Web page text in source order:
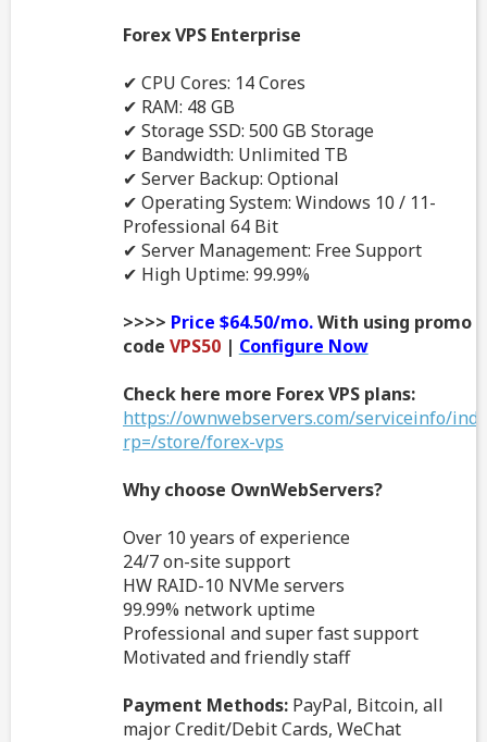
Forex VPS Enterprise
✔ CPU Cores: 14 Cores
✔ RAM: 48 GB
✔ Storage SSD: 500 GB Storage
✔ Bandwidth: Unlimited TB
✔ Server Backup: Optional
✔ Operating System: Windows 10 / 11-
Professional 64 Bit
✔ Server Management: Free Support
✔ High Uptime: 99.99%
>>>> Price $64.50/mo.With using promo
code VPS50| Configure Now
Check here more Forex VPS plans:
https://ownwebservers.com/serviceinfo/
rp=/store/forex-vps
Why choose OwnWebServers?
Over 10 years of experience
24/7 on-site support
HW RAID-10 NVMe servers
99.99% network uptime
Professional and super fast support
Motivated and friendly staff
Payment Methods:PayPal, Bitcoin, all
major Credit/Debit Cards, WeChat